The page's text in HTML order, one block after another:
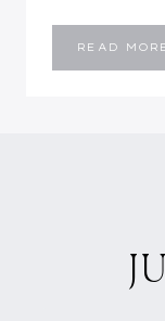
READ MORE